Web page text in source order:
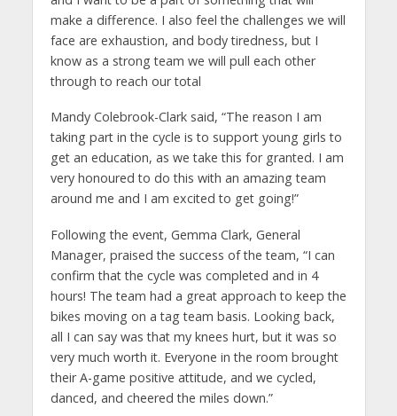
make a difference. I also feel the challenges we will
face are exhaustion, and body tiredness, but I
know as a strong team we will pull each other
through to reach our total
Mandy Colebrook-Clark said, “The reason I am
taking part in the cycle is to support young girls to
get an education, as we take this for granted. I am
very honoured to do this with an amazing team
around me and I am excited to get going!”
Following the event, Gemma Clark, General
Manager, praised the success of the team, “I can
confirm that the cycle was completed and in 4
hours! The team had a great approach to keep the
bikes moving on a tag team basis. Looking back,
all I can say was that my knees hurt, but it was so
very much worth it. Everyone in the room brought
their A-game positive attitude, and we cycled,
danced, and cheered the miles down.”